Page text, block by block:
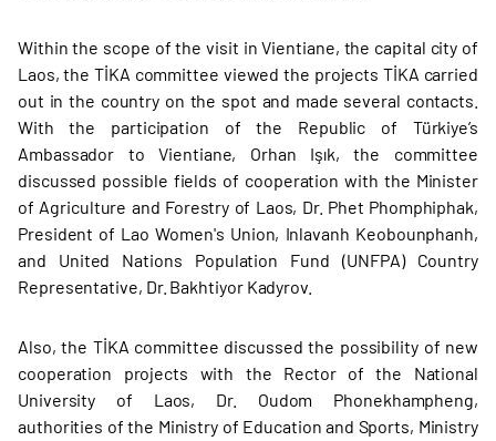
Within the scope of the visit in Vientiane, the capital city of
Laos, the TİKA committee viewed the projects TİKA carried
out in the country on the spot and made several contacts.
With the participation of the Republic of Türkiye’s
Ambassador to Vientiane, Orhan Işık, the committee
discussed possible fields of cooperation with the Minister
of Agriculture and Forestry of Laos, Dr. Phet Phomphiphak,
President of Lao Women's Union, Inlavanh Keobounphanh,
and United Nations Population Fund (UNFPA) Country
Representative, Dr. Bakhtiyor Kadyrov.
Also, the TİKA committee discussed the possibility of new
cooperation projects with the Rector of the National
University of Laos, Dr. Oudom Phonekhampheng,
authorities of the Ministry of Education and Sports, Ministry